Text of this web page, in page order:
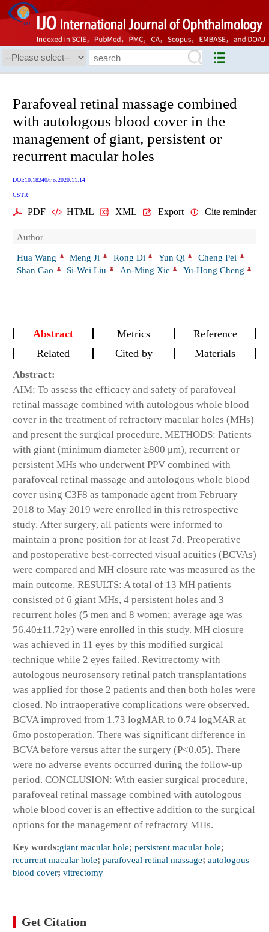
Parafoveal retinal massage combined
with autologous blood cover in the
management of giant, persistent or
recurrent macular holes
DOI:10.18240/ijo.2020.11.14
CSTR:
PDF HTML XML Export Cite reminder
Author
Hua Wang
Meng Ji Rong Di Yun Qi
Cheng Pei
Shan Gao
Si-Wei Liu An-Ming Xie Yu-Hong Cheng
Abstract Metrics
Reference
Related
Cited by Materials
Abstract:
AIM: To assess the efficacy and safety of parafoveal
retinal massage combined with autologous whole blood
cover in the treatment of refractory macular holes (MHs)
and present the surgical procedure. METHODS: Patients
with giant (minimum diameter ≥800 μm), recurrent or
persistent MHs who underwent PPV combined with
parafoveal retinal massage and autologous whole blood
cover using C3F8 as tamponade agent from February
2018 to May 2019 were enrolled in this retrospective
study. After surgery, all patients were informed to
maintain a prone position for at least 7d. Preoperative
and postoperative best-corrected visual acuities (BCVAs)
were compared and MH closure rate was measured as the
main outcome. RESULTS: A total of 13 MH patients
consisted of 6 giant MHs, 4 persistent holes and 3
recurrent holes (5 men and 8 women; average age was
56.40±11.72y) were enrolled in this study. MH closure
was achieved in 11 eyes by this modified surgical
technique while 2 eyes failed. Revitrectomy with
autologous neurosensory retinal patch transplantations
was applied for those 2 patients and then both holes were
closed. No intraoperative complications were observed.
BCVA improved from 1.73 logMAR to 0.74 logMAR at
6mo postoperation. There was significant difference in
BCVA before versus after the surgery (P<0.05). There
were no adverse events occurred during the follow-up
period. CONCLUSION: With easier surgical procedure,
parafoveal retinal massage combined with autologous
whole blood cover is an effective addition to the surgical
options for the management of refractory MHs.
Key words:giant macular hole; persistent macular hole;
recurrent macular hole; parafoveal retinal massage; autologous
blood cover; vitrectomy
Get Citation